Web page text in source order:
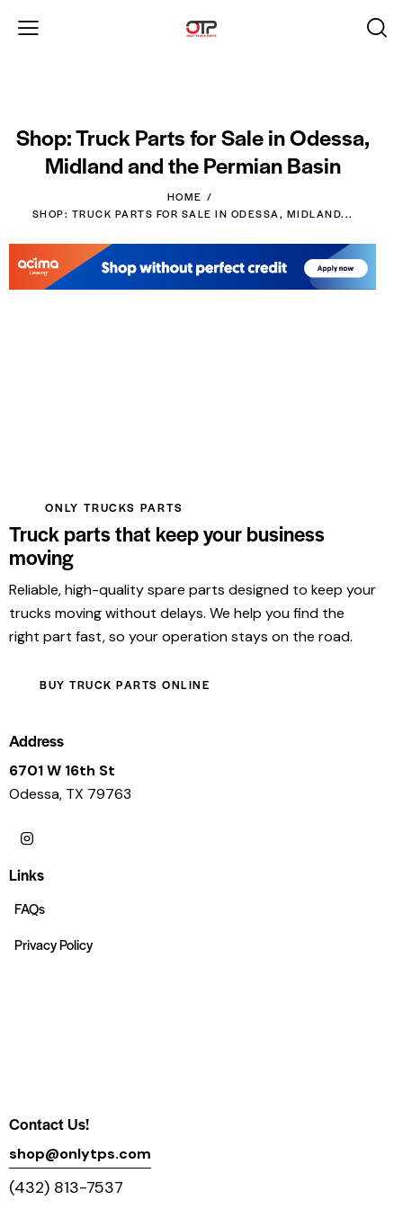
Shop: Truck Parts for Sale in Odessa,
Midland and the Permian Basin
HOME
SHOP: TRUCK PARTS FOR SALE IN ODESSA, MIDLAND...
ONLY TRUCKS PARTS
Truck parts that keep your business
moving
Reliable, high-quality spare parts designed to keep your
trucks moving without delays. We help you find the
right part fast, so your operation stays on the road.
BUY TRUCK PARTS ONLINE
Address
6701 W 16th St
Odessa, TX 79763
Links
FAQs
Privacy Policy
Contact Us!
shop@onlytps.com
(432) 813-7537